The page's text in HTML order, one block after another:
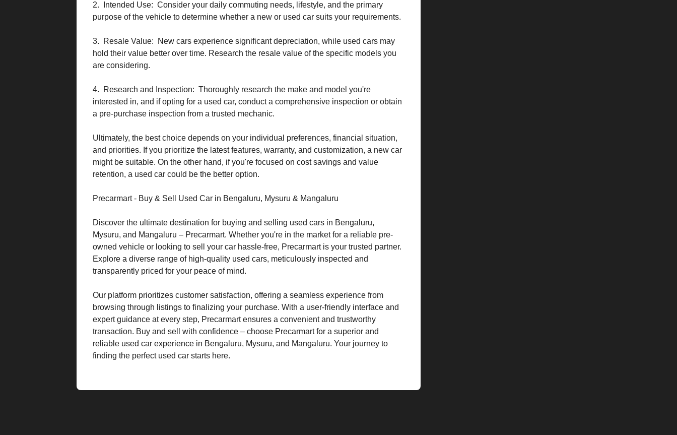
2. Intended Use: Consider your daily commuting needs, lifestyle, and the primary
purpose of the vehicle to determine whether a new or used car suits your requirements.
3. Resale Value: New cars experience significant depreciation, while used cars may
hold their value better over time. Research the resale value of the specific models you
are considering.
4. Research and Inspection: Thoroughly research the make and model you're
interested in, and if opting for a used car, conduct a comprehensive inspection or obtain
a pre-purchase inspection from a trusted mechanic.
Ultimately, the best choice depends on your individual preferences, financial situation,
and priorities. If you prioritize the latest features, warranty, and customization, a new car
might be suitable. On the other hand, if you're focused on cost savings and value
retention, a used car could be the better option.
Precarmart - Buy & Sell Used Car in Bengaluru, Mysuru & Mangaluru
Discover the ultimate destination for buying and selling used cars in Bengaluru,
Mysuru, and Mangaluru – Precarmart. Whether you're in the market for a reliable pre-
owned vehicle or looking to sell your car hassle-free, Precarmart is your trusted partner.
Explore a diverse range of high-quality used cars, meticulously inspected and
transparently priced for your peace of mind.
Our platform prioritizes customer satisfaction, offering a seamless experience from
browsing through listings to finalizing your purchase. With a user-friendly interface and
expert guidance at every step, Precarmart ensures a convenient and trustworthy
transaction. Buy and sell with confidence – choose Precarmart for a superior and
reliable used car experience in Bengaluru, Mysuru, and Mangaluru. Your journey to
finding the perfect used car starts here.